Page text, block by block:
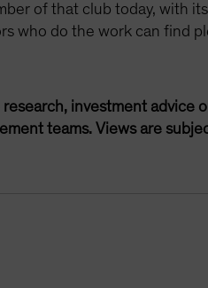
of that club today, with
who do the work can find
investment advice
teams. Views are